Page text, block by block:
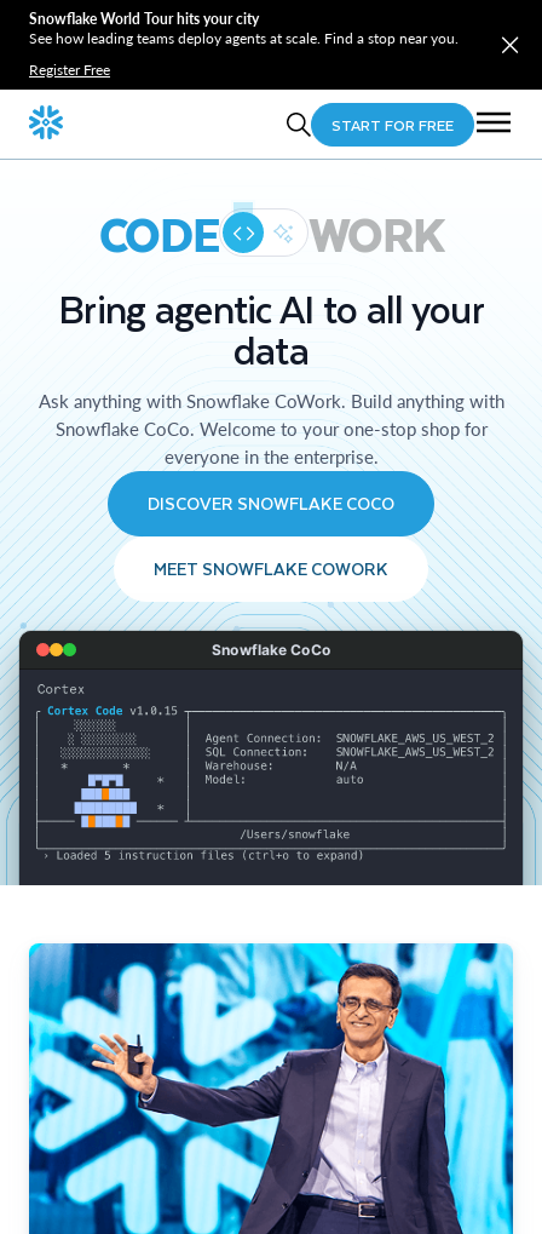
Snowflake World Tour hits your city
See how leading teams deploy agents at scale. Find a stop near you.
Register Free
START FOR FREE
CODE WORK
Bring agentic AI to all your
data
Ask anything with Snowflake CoWork. Build anything with
Snowflake CoCo. Welcome to your one-stop shop for
everyone in the enterprise.
DISCOVER SNOWFLAKE COCO
MEET SNOWFLAKE COWORK
Snowflake CoCo